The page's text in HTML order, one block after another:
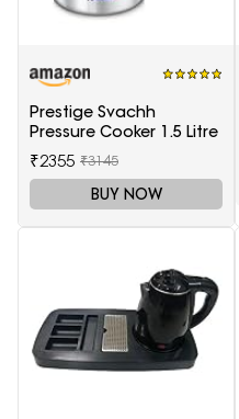
Prestige Svachh
Pressure Cooker 1.5 Litre
₹2355 ₹3145
BUY NOW